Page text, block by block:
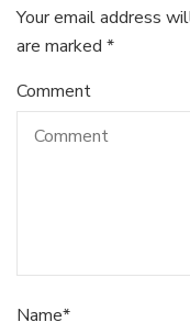
Your email address
are marked *
Comment
Name*